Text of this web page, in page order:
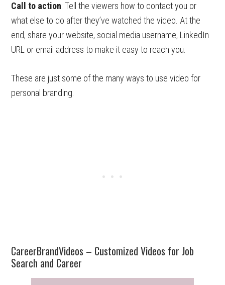
Call to action: Tell the viewers how to contact you or
what else to do after they’ve watched the video. At the
end, share your website, social media username, LinkedIn
URL or email address to make it easy to reach you.
These are just some of the many ways to use video for
personal branding.
CareerBrandVideos – Customized Videos for Job
Search and Career